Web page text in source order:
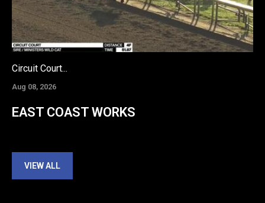
Circuit Court...
Aug 08, 2026
EAST COAST WORKS
VIEW ALL